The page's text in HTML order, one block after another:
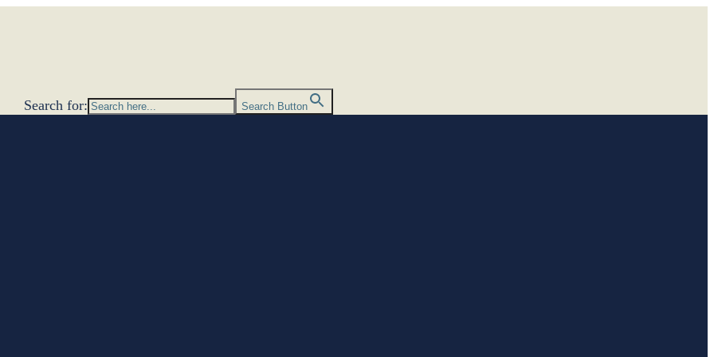
Search for:
Search Button